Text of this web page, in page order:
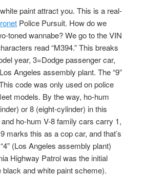
paint attract you. This is a real-
Police Pursuit. How do we
toned wannabe? We go to the VIN
read “M394.” This breaks
year, 3=Dodge passenger car,
Angeles assembly plant. The “9”
code was only used on police
models. By the way, ho-hum
or 8 (eight-cylinder) in this
ho-hum V-8 family cars carry 1,
marks this as a cop car, and that’s
(Los Angeles assembly plant)
Highway Patrol was the initial
and white paint scheme).